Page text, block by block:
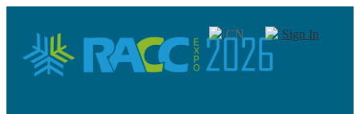
CN Sign In